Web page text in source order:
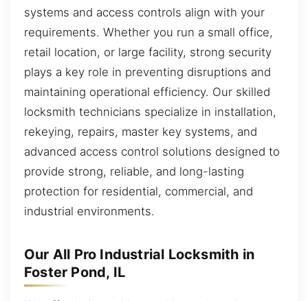
systems and access controls align with your
requirements. Whether you run a small office,
retail location, or large facility, strong security
plays a key role in preventing disruptions and
maintaining operational efficiency. Our skilled
locksmith technicians specialize in installation,
rekeying, repairs, master key systems, and
advanced access control solutions designed to
provide strong, reliable, and long-lasting
protection for residential, commercial, and
industrial environments.
Our All Pro Industrial Locksmith in
Foster Pond, IL